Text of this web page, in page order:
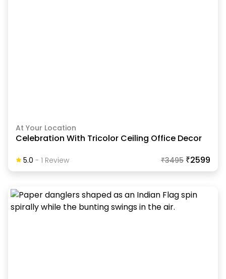
At Your Location
Celebration With Tricolor Ceiling Office Decor
5.0 - 1 Review ₹3495 ₹2599